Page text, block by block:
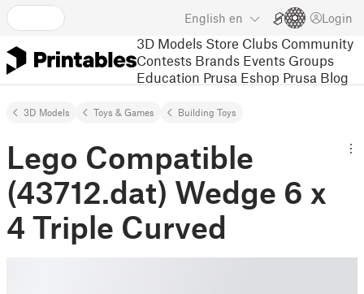
English en Login
3D Models Store Clubs Community
Contests Brands Events Groups
Education Prusa Eshop Prusa Blog
3D Models Toys & Games Building Toys
Lego Compatible
(43712.dat) Wedge 6 x
4 Triple Curved